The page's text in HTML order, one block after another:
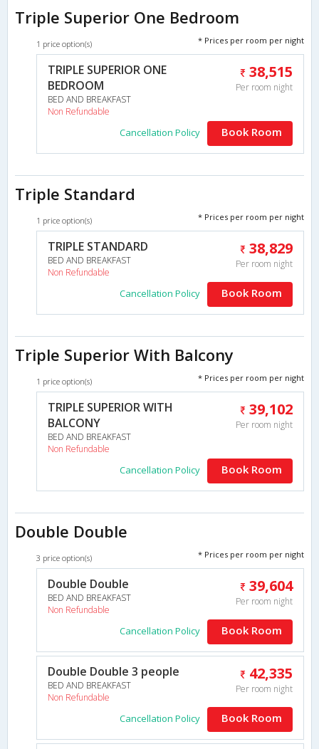
Triple Superior One Bedroom
1 price option(s) * Prices per room per night
TRIPLE SUPERIOR ONE
BEDROOM
BED AND BREAKFAST
Non Refundable
38,515
Per room night
Cancellation Policy Book Room
Triple Standard
1 price option(s) * Prices per room per night
TRIPLE STANDARD
BED AND BREAKFAST
Non Refundable
38,829
Per room night
Cancellation Policy Book Room
Triple Superior With Balcony
1 price option(s) * Prices per room per night
TRIPLE SUPERIOR WITH
BALCONY
BED AND BREAKFAST
Non Refundable
39,102
Per room night
Cancellation Policy Book Room
Double Double
3 price option(s) * Prices per room per night
Double Double
BED AND BREAKFAST
Non Refundable
39,604
Per room night
Cancellation Policy Book Room
Double Double 3 people
BED AND BREAKFAST
Non Refundable
42,335
Per room night
Cancellation Policy Book Room